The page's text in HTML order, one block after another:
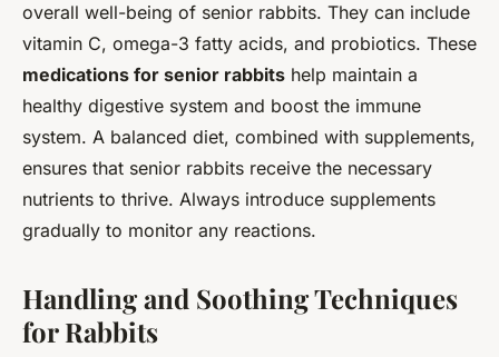
overall well-being of senior rabbits. They can include
vitamin C, omega-3 fatty acids, and probiotics. These
medications for senior rabbits help maintain a
healthy digestive system and boost the immune
system. A balanced diet, combined with supplements,
ensures that senior rabbits receive the necessary
nutrients to thrive. Always introduce supplements
gradually to monitor any reactions.
Handling and Soothing Techniques
for Rabbits